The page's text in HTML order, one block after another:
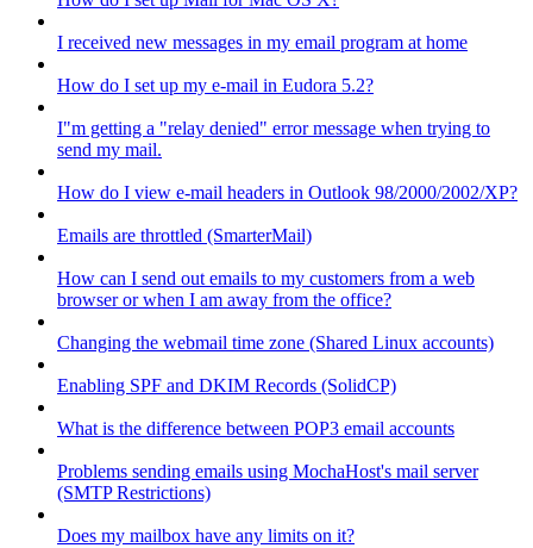
I received new messages in my email program at home
How do I set up my e-mail in Eudora 5.2?
I"m getting a "relay denied" error message when trying to
send my mail.
How do I view e-mail headers in Outlook 98/2000/2002/XP?
Emails are throttled (SmarterMail)
How can I send out emails to my customers from a web
browser or when I am away from the office?
Changing the webmail time zone (Shared Linux accounts)
Enabling SPF and DKIM Records (SolidCP)
What is the difference between POP3 email accounts
Problems sending emails using MochaHost's mail server
(SMTP Restrictions)
Does my mailbox have any limits on it?